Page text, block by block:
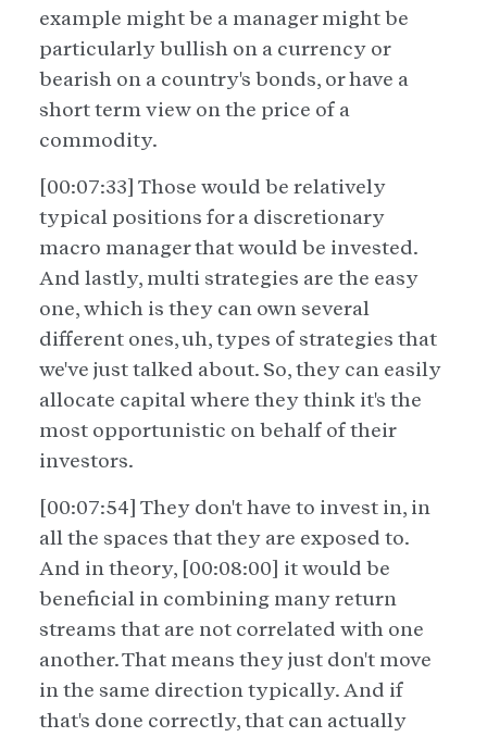
example might be a manager might be
particularly bullish on a currency or
bearish on a country's bonds, or have a
short term view on the price of a
commodity.
[00:07:33] Those would be relatively
typical positions for a discretionary
macro manager that would be invested.
And lastly, multi strategies are the easy
one, which is they can own several
different ones, uh, types of strategies that
we've just talked about. So, they can easily
allocate capital where they think it's the
most opportunistic on behalf of their
investors.
[00:07:54] They don't have to invest in, in
all the spaces that they are exposed to.
And in theory, [00:08:00] it would be
beneficial in combining many return
streams that are not correlated with one
another. That means they just don't move
in the same direction typically. And if
that's done correctly, that can actually